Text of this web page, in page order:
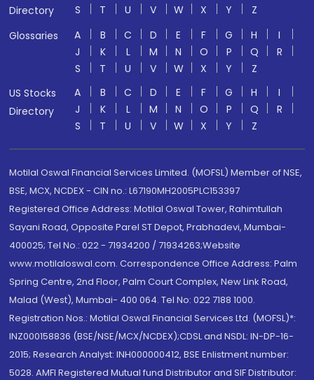
Directory
S
T U V W X Y
Z
Glossaries
A B C D E F G H
I
J
K L M N O P Q
R
S
T U V W X Y
Z
US Stocks
Directory
A B C D E F G H
I
J
K L M N O P Q
R
S
T U V W X Y Z
Motilal Oswal Financial Services Limited. (MOFSL) Member of NSE,
BSE, MCX, NCDEX - CIN no.: L67190MH2005PLC153397
Registered Office Address: Motilal Oswal Tower, Rahimtullah
Sayani Road, Opposite Parel ST Depot, Prabhadevi, Mumbai-
400025; Tel No.: 022 - 71934200 / 71934263;Website
www.motilaloswal.com. Correspondence Office Address: Palm
Spring Centre, 2nd Floor, Palm Court Complex, New Link Road,
Malad (West), Mumbai- 400 064. Tel No: 022 7188 1000.
Registration Nos.: Motilal Oswal Financial Services Ltd. (MOFSL)*:
INZ000158836 (BSE/NSE/MCX/NCDEX);CDSL and NSDL: IN-DP-16-
2015; Research Analyst: INH000000412, BSE Enlistment number:
5028. AMFI Registered Mutual fund Distributor and SIF Distributor: